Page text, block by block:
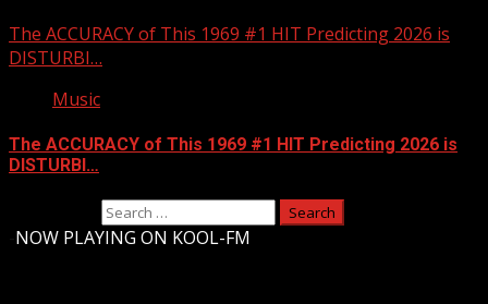
The ACCURACY of This 1969 #1 HIT Predicting 2026 is
DISTURBI…
Music
The ACCURACY of This 1969 #1 HIT Predicting 2026 is
DISTURBI…
NOW PLAYING ON KOOL-FM